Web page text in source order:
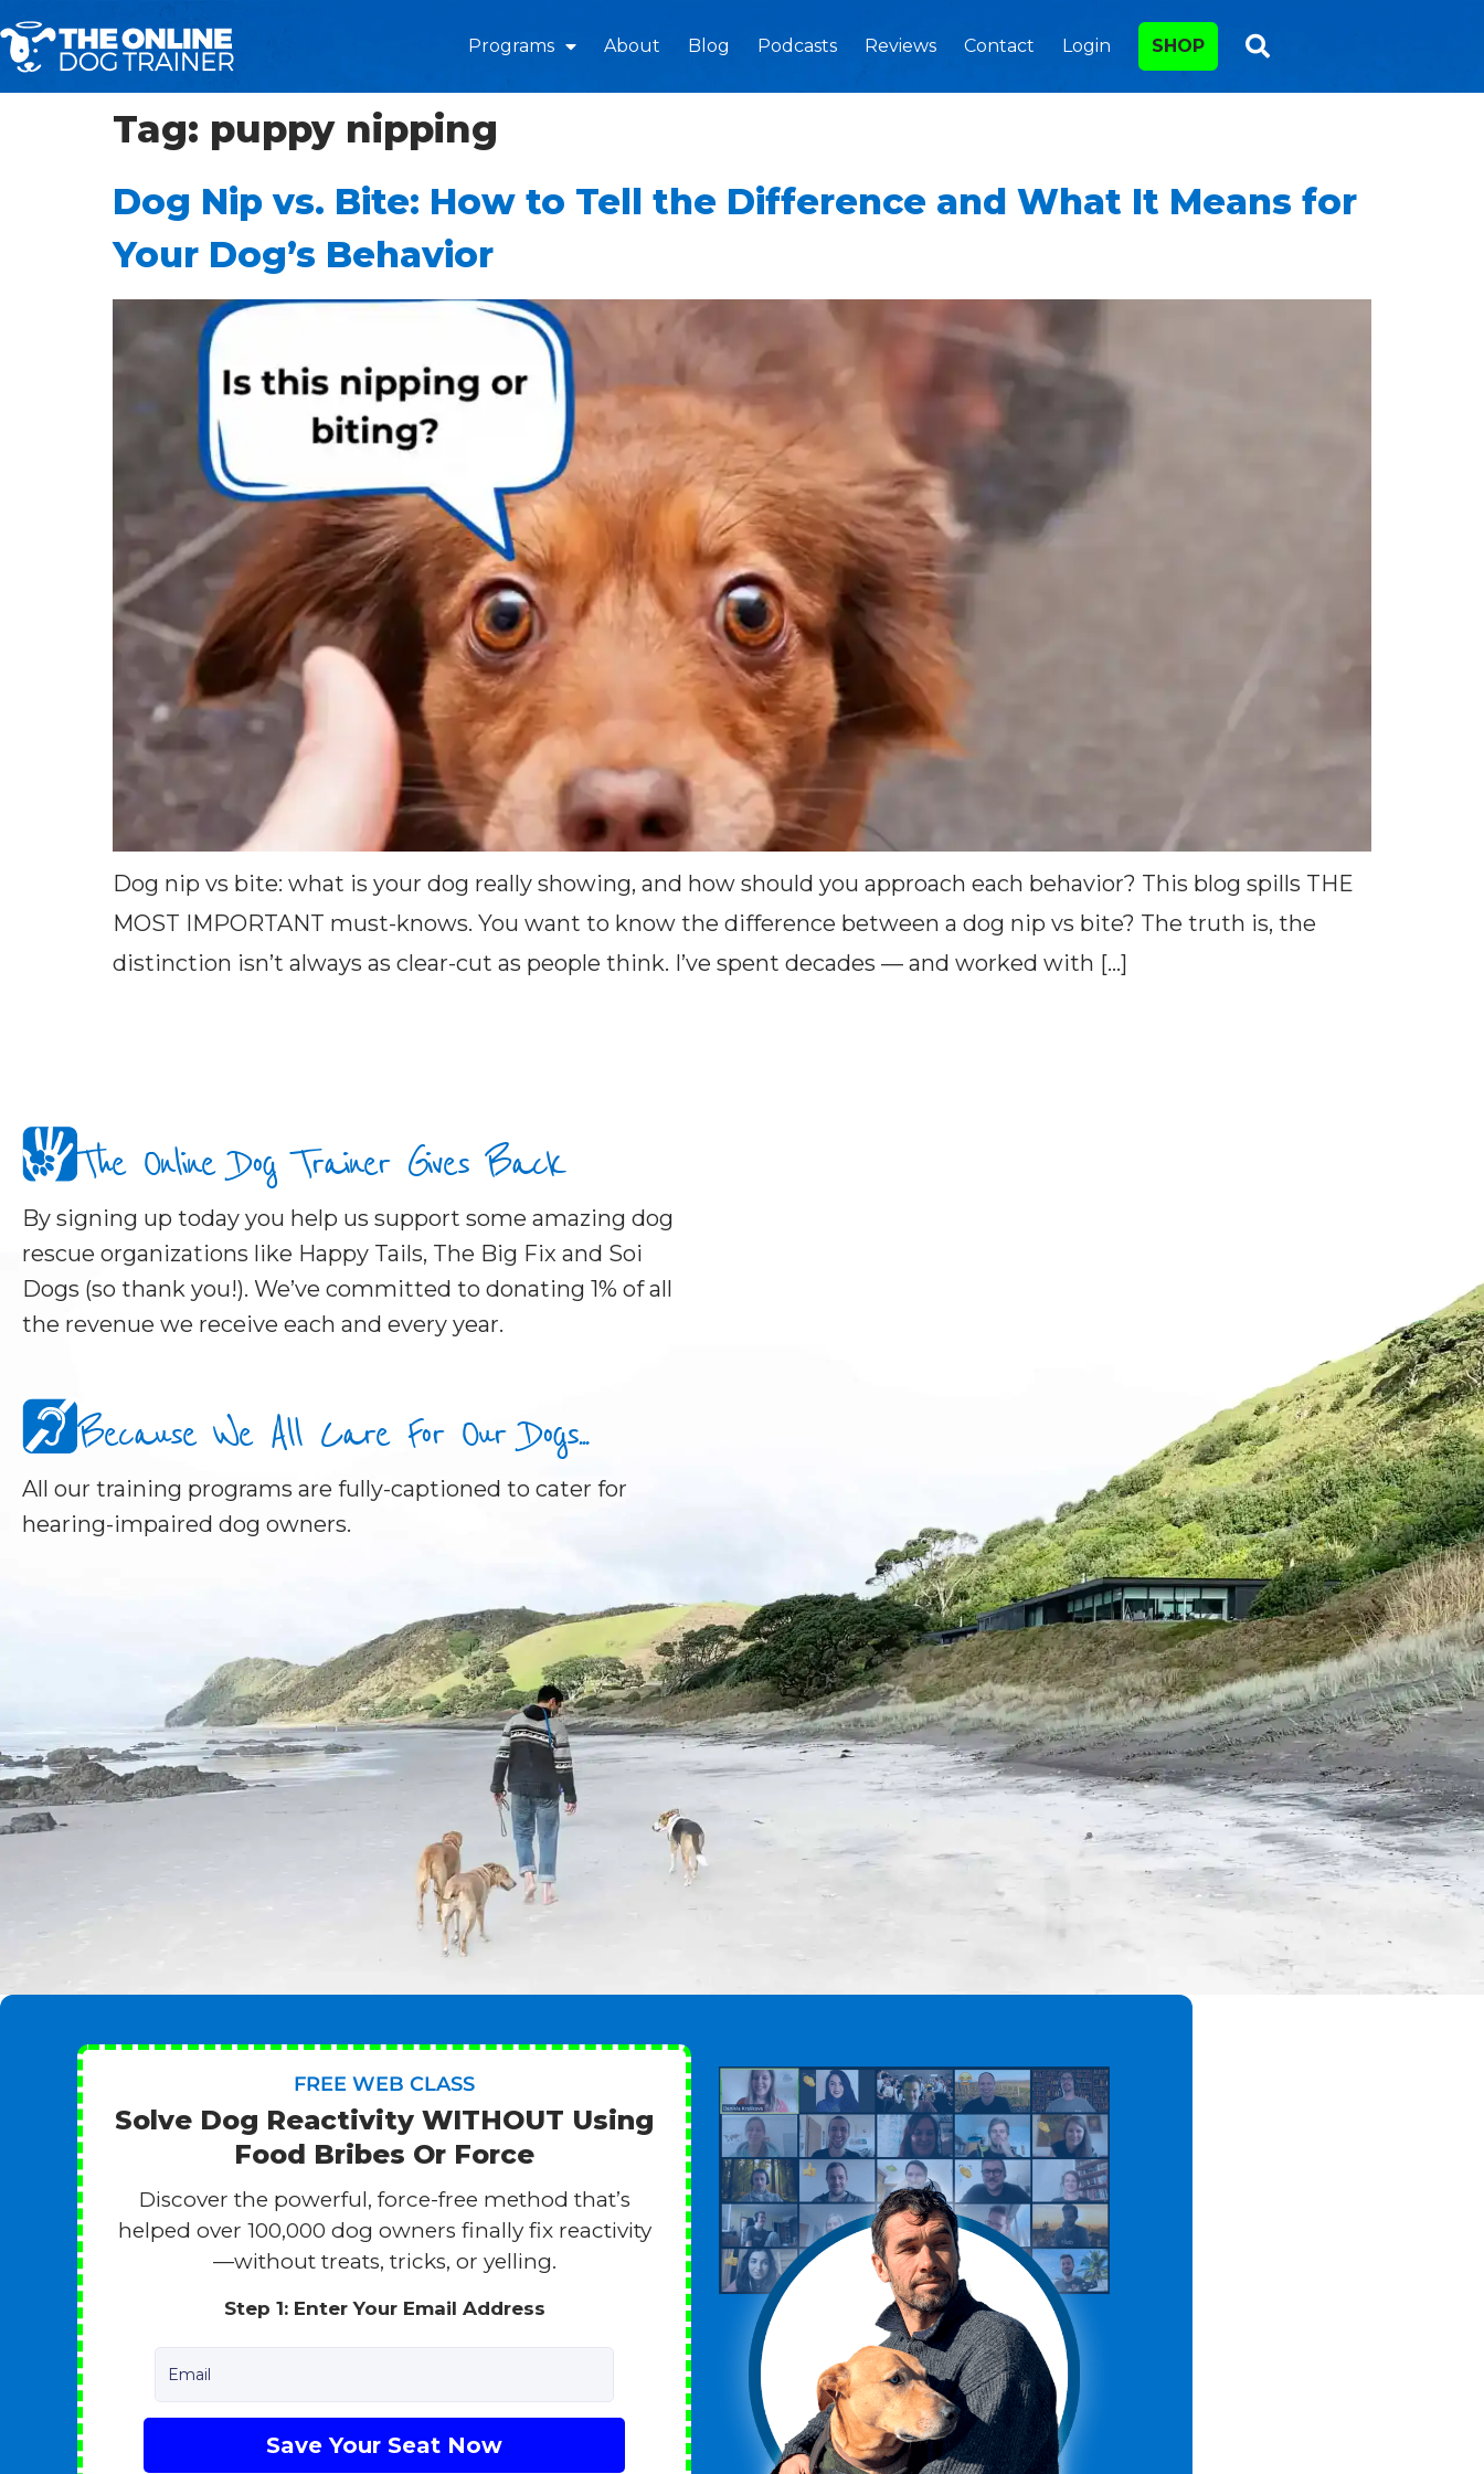
Programs About Blog Podcasts Reviews Contact Login SHOP
Tag: puppy nipping
Dog Nip vs. Bite: How to Tell the Difference and What It Means for
Your Dog’s Behavior
Dog nip vs bite: what is your dog really showing, and how should you approach each behavior? This blog spills THE
MOST IMPORTANT must-knows. You want to know the difference between a dog nip vs bite? The truth is, the
distinction isn’t always as clear-cut as people think. I’ve spent decades — and worked with […]
The Online Dog Trainer Gives Back
By signing up today you help us support some amazing dog
rescue organizations like Happy Tails, The Big Fix and Soi
Dogs (so thank you!). We’ve committed to donating 1% of all
the revenue we receive each and every year.
Because We All Care For Our Dogs...
All our training programs are fully-captioned to cater for
hearing-impaired dog owners.
FREE WEB CLASS
Solve Dog Reactivity WITHOUT Using
Food Bribes Or Force
Discover the powerful, force-free method that’s
helped over 100,000 dog owners finally fix reactivity
—without treats, tricks, or yelling.
Step 1: Enter Your Email Address
Email
Save Your Seat Now